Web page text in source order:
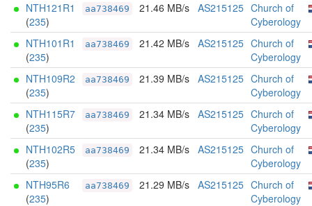
NTH121R1
(235)
aa738469 21.46 MB/s AS215125 Church of
Cyberology
NTH101R1
(235)
aa738469 21.42 MB/s AS215125 Church of
Cyberology
NTH109R2
(235)
aa738469 21.39 MB/s AS215125 Church of
Cyberology
NTH115R7
(235)
aa738469 21.34 MB/s AS215125 Church of
Cyberology
NTH102R5
(235)
aa738469 21.34 MB/s AS215125 Church of
Cyberology
NTH95R6
(235)
aa738469 21.29 MB/s AS215125 Church of
Cyberology